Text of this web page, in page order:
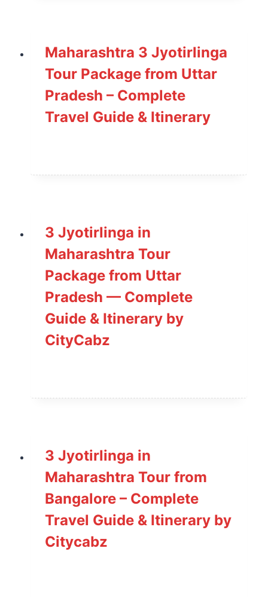
Maharashtra 3 Jyotirlinga
Tour Package from Uttar
Pradesh – Complete
Travel Guide & Itinerary
3 Jyotirlinga in
Maharashtra Tour
Package from Uttar
Pradesh — Complete
Guide & Itinerary by
CityCabz
3 Jyotirlinga in
Maharashtra Tour from
Bangalore – Complete
Travel Guide & Itinerary by
Citycabz